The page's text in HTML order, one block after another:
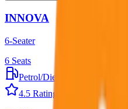
INNOVA
6-Seater
6 Seats
Petrol/Diesel
4.5 Rating